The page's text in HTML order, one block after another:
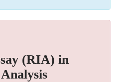
(RIA) in